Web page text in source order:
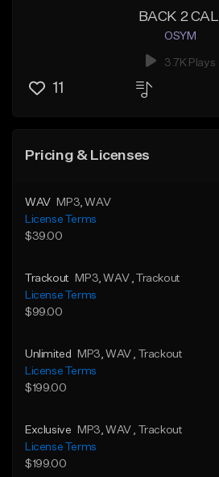
BACK 2 CALI
OSYM
3.7K Plays
11
Pricing & Licenses
WAV MP3 , WAV
License Terms
$39.00
Trackout MP3 , WAV
, Trackout
License Terms
$99.00
Unlimited MP3 , WAV
, Trackout
License Terms
$199.00
Exclusive MP3 , WAV
, Trackout
License Terms
$199.00